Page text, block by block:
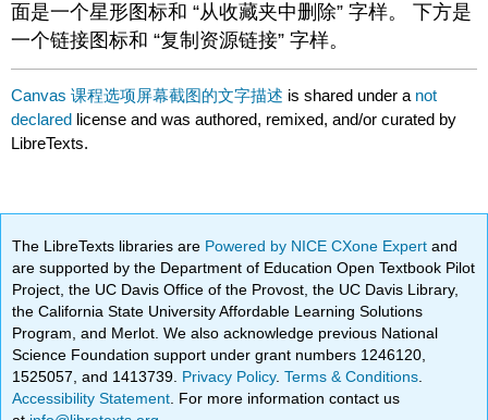
面是一个星形图标和 “从收藏夹中删除” 字样。 下方是
一个链接图标和 “复制资源链接” 字样。
Canvas 课程选项屏幕截图的文字描述 is shared under a not
declared license and was authored, remixed, and/or curated by
LibreTexts.
The LibreTexts libraries are Powered by NICE CXone Expertand
are supported by the Department of Education Open Textbook Pilot
Project, the UC Davis Office of the Provost, the UC Davis Library,
the California State University Affordable Learning Solutions
Program, and Merlot. We also acknowledge previous National
Science Foundation support under grant numbers 1246120,
1525057, and 1413739. Privacy Policy.Terms & Conditions
Accessibility Statement . For more information contact us